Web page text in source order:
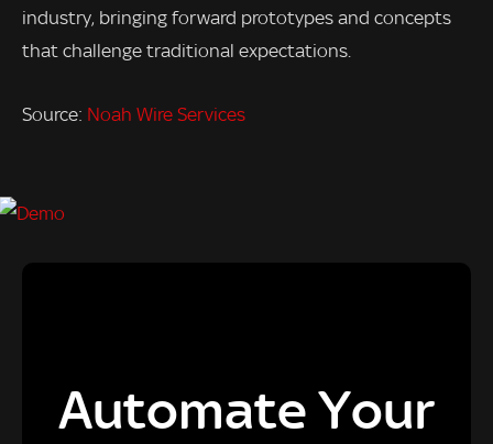
industry, bringing forward prototypes and concepts
that challenge traditional expectations.
Source: Noah Wire Services
Automate Your